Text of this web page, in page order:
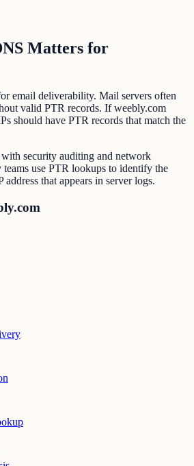
Matters for
email deliverability. Mail servers often
valid PTR records. If weebly.com
should have PTR records that match the
security auditing and network
use PTR lookups to identify the
that appears in server logs.